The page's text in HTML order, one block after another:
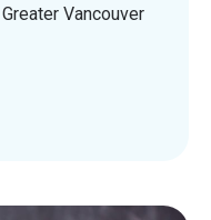
Vancouver